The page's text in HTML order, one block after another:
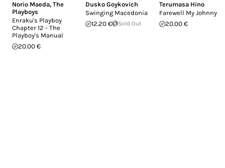
Norio Maeda, The
Playboys
Enraku's Playboy
Chapter 12 - The
Playboy's Manual
20.00 €
Dusko Goykovich
Swinging Macedonia
12.20 €
Sold Out
Terumasa Hino
Farewell My Johnny
20.00 €